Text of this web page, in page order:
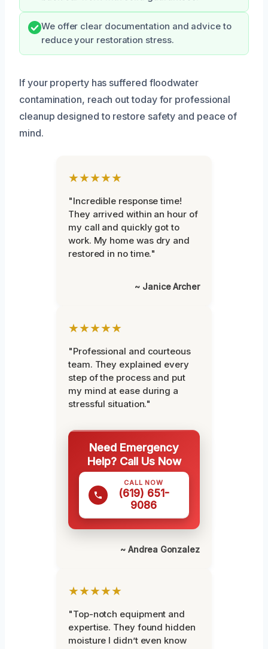
We offer clear documentation and advice to
reduce your restoration stress.
If your property has suffered floodwater
contamination, reach out today for professional
cleanup designed to restore safety and peace of
mind.
★★★★★
"Incredible response time!
They arrived within an hour of
my call and quickly got to
work. My home was dry and
restored in no time."
~ Janice Archer
★★★★★
"Professional and courteous
team. They explained every
step of the process and put
my mind at ease during a
stressful situation."
Need Emergency
Help? Call Us Now
CALL NOW
(619) 651-
9086
~ Andrea Gonzalez
★★★★★
"Top-notch equipment and
expertise. They found hidden
moisture I didn’t even know